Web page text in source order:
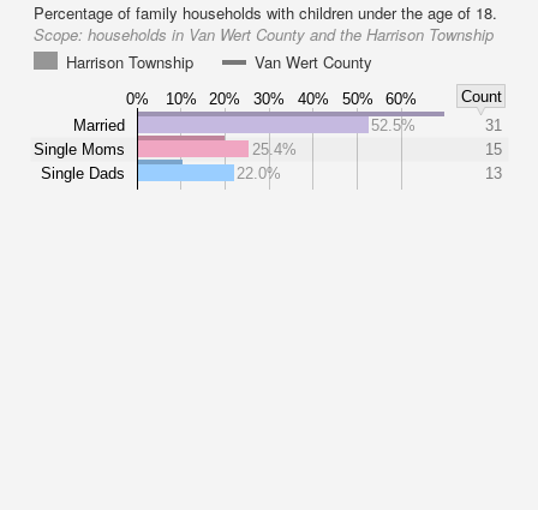
Percentage of family households with children under the age of 18.
Scope: households in Van Wert County and the Harrison Township
Harrison Township
Van Wert County
0% 10% 20% 30% 40% 50% 60%
Count
Married
Single Moms
Single Dads
52.5%
31
25.4%
15
22.0%
13